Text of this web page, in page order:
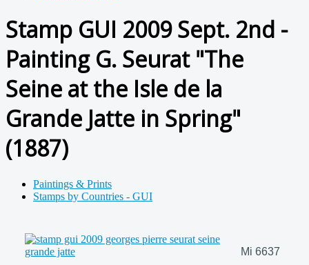
Stamp GUI 2009 Sept. 2nd -
Painting G. Seurat "The
Seine at the Isle de la
Grande Jatte in Spring"
(1887)
Paintings & Prints
Stamps by Countries - GUI
Mi 6637